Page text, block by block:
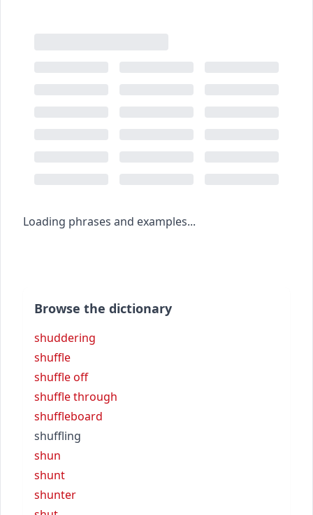
Loading phrases and examples...
Browse the dictionary
shuddering
shuffle
shuffle off
shuffle through
shuffleboard
shuffling
shun
shunt
shunter